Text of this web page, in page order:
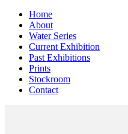
Home
About
Water Series
Current Exhibition
Past Exhibitions
Prints
Stockroom
Contact